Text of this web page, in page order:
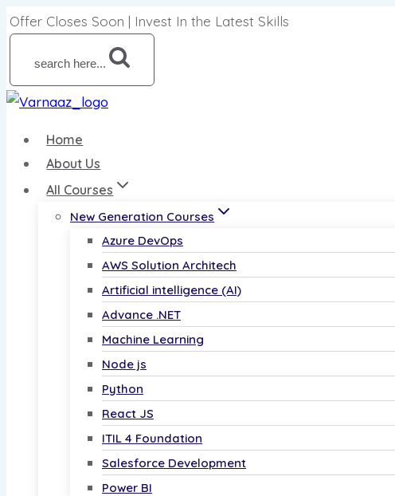
Offer Closes Soon | Invest In the Latest Skills
search here...
Home
About Us
All Courses
New Generation Courses
Azure DevOps
AWS Solution Architech
Artificial intelligence (AI)
Advance .NET
Machine Learning
Node js
Python
React JS
ITIL 4 Foundation
Salesforce Development
Power BI